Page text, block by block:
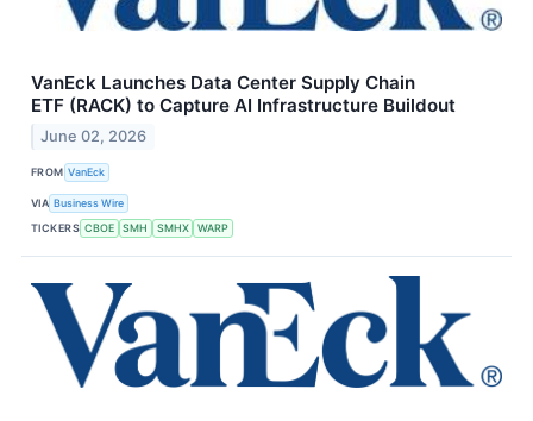
VanEck Launches Data Center Supply Chain
ETF (RACK) to Capture AI Infrastructure Buildout
June 02, 2026
FROM VanEck
VIA Business Wire
TICKERS CBOE SMH SMHX WARP